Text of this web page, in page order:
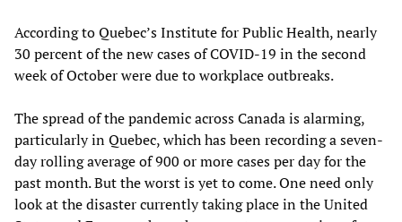
According to Quebec’s Institute for Public Health, nearly
30 percent of the new cases of COVID-19 in the second
week of October were due to workplace outbreaks.
The spread of the pandemic across Canada is alarming,
particularly in Quebec, which has been recording a seven-
day rolling average of 900 or more cases per day for the
past month. But the worst is yet to come. One need only
look at the disaster currently taking place in the United